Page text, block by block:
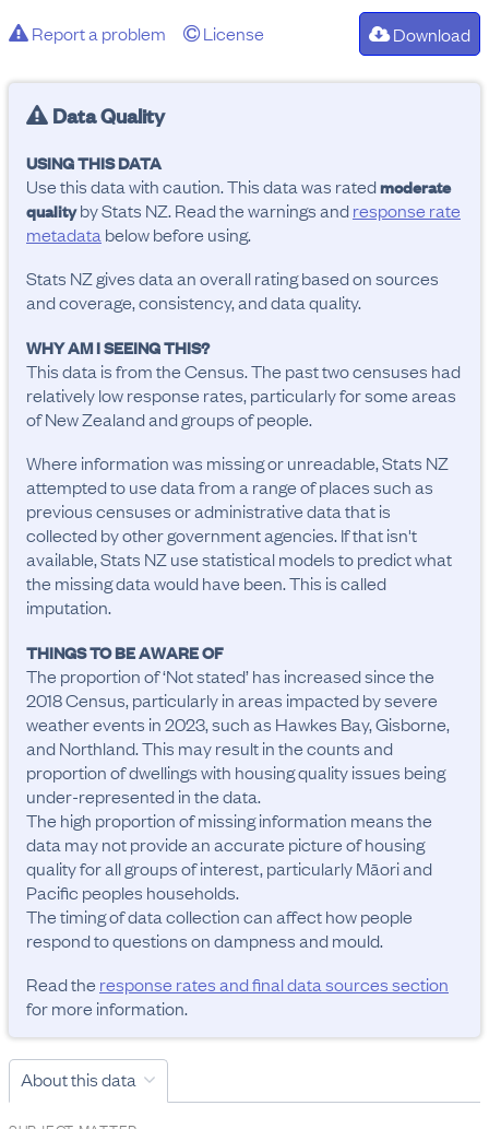
Report a problem License Download
Data Quality
USING THIS DATA
Use this data with caution. This data was ratedmoderate
qualityby Stats NZ. Read the warnings andresponse rate
metadata below before using.
Stats NZ gives data an overall rating based on sources
and coverage, consistency, and data quality.
WHY AM I SEEING THIS?
This data is from the Census. The past two censuses had
relatively low response rates, particularly for some areas
of New Zealand and groups of people.
Where information was missing or unreadable, Stats NZ
attempted to use data from a range of places such as
previous censuses or administrative data that is
collected by other government agencies. If that isn't
available, Stats NZ use statistical models to predict what
the missing data would have been. This is called
imputation.
THINGS TO BE AWARE OF
The proportion of ‘Not stated’ has increased since the
2018 Census, particularly in areas impacted by severe
weather events in 2023, such as Hawkes Bay, Gisborne,
and Northland. This may result in the counts and
proportion of dwellings with housing quality issues being
under-represented in the data.
The high proportion of missing information means the
data may not provide an accurate picture of housing
quality for all groups of interest, particularly Māori and
Pacific peoples households.
The timing of data collection can affect how people
respond to questions on dampness and mould.
Read the response rates and final data sources section
for more information.
About this data